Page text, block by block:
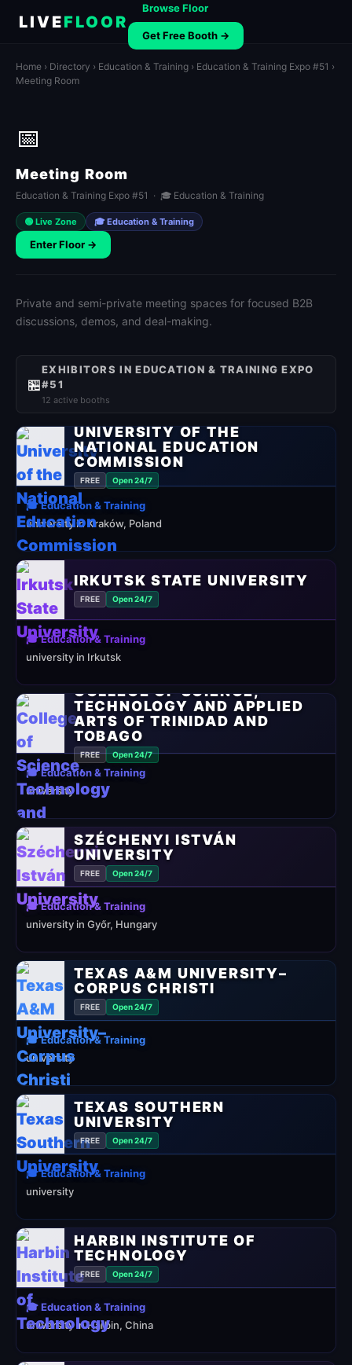
LIVEFLOOR
Browse Floor
Get Free Booth →
Home › Directory › Education & Training › Education & Training Expo #51 ›
Meeting Room
📅
Meeting Room
Education & Training Expo #51 · 🎓 Education & Training
🟢 Live Zone 🎓 Education & Training
Enter Floor →
Private and semi-private meeting spaces for focused B2B
discussions, demos, and deal-making.
🏪
EXHIBITORS IN EDUCATION & TRAINING EXPO
#51
12 active booths
UNIVERSITY OF THE
NATIONAL EDUCATION
COMMISSION
FREE Open 24/7
🎓 Education & Training
university in Kraków, Poland
IRKUTSK STATE UNIVERSITY
FREE Open 24/7
🎓 Education & Training
university in Irkutsk
COLLEGE OF SCIENCE,
TECHNOLOGY AND APPLIED
ARTS OF TRINIDAD AND
TOBAGO
FREE Open 24/7
🎓 Education & Training
university
SZÉCHENYI ISTVÁN
UNIVERSITY
FREE Open 24/7
🎓 Education & Training
university in Győr, Hungary
TEXAS A&M UNIVERSITY–
CORPUS CHRISTI
FREE Open 24/7
🎓 Education & Training
university
TEXAS SOUTHERN
UNIVERSITY
FREE Open 24/7
🎓 Education & Training
university
HARBIN INSTITUTE OF
TECHNOLOGY
FREE Open 24/7
🎓 Education & Training
university in Harbin, China